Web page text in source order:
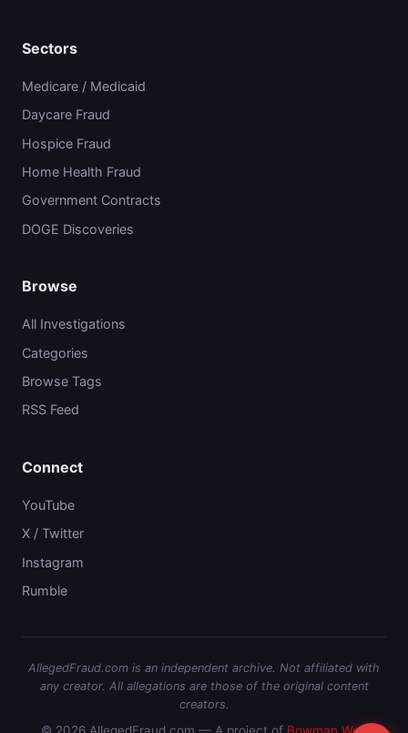
Sectors
Medicare / Medicaid
Daycare Fraud
Hospice Fraud
Home Health Fraud
Government Contracts
DOGE Discoveries
Browse
All Investigations
Categories
Browse Tags
RSS Feed
Connect
YouTube
X / Twitter
Instagram
Rumble
AllegedFraud.com is an independent archive. Not affiliated with
any creator. All allegations are those of the original content
creators.